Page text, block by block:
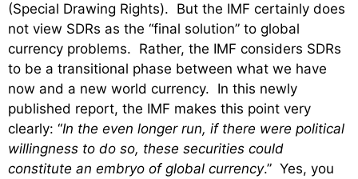
(Special Drawing Rights). But the IMF certainly does
not view SDRs as the “final solution” to global
currency problems. Rather, the IMF considers SDRs
to be a transitional phase between what we have
now and a new world currency. In this newly
published report, the IMF makes this point very
clearly: “In the even longer run, if there were political
willingness to do so, these securities could
constitute an embryo of global currency.” Yes, you